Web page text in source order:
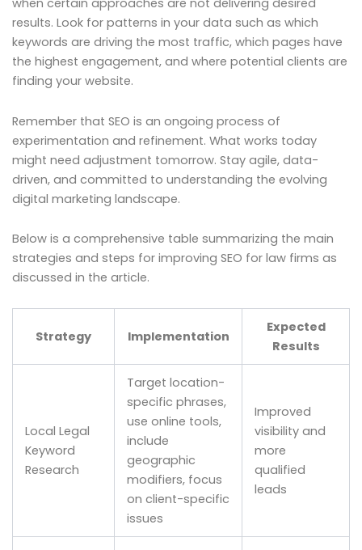
when certain approaches are not delivering desired
results. Look for patterns in your data such as which
keywords are driving the most traffic, which pages have
the highest engagement, and where potential clients are
finding your website.
Remember that SEO is an ongoing process of
experimentation and refinement. What works today
might need adjustment tomorrow. Stay agile, data-
driven, and committed to understanding the evolving
digital marketing landscape.
Below is a comprehensive table summarizing the main
strategies and steps for improving SEO for law firms as
discussed in the article.
Strategy Implementation
Expected
Results
Local Legal
Keyword
Research
Target location-
specific phrases,
use online tools,
include
geographic
modifiers, focus
on client-specific
issues
Improved
visibility and
more
qualified
leads